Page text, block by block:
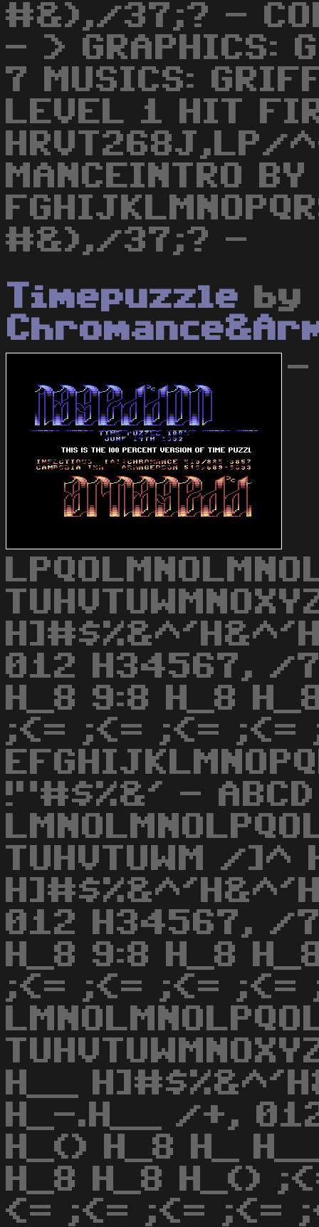
#&),/37;? -
- > GRAPHICS:
7 MUSICS:
LEVEL 1 HIT
HRVT268J,LP/
MANCEINTRO
#&),/37;? -
Timepuzzle by
-
012 H34567, /
H_8 9:8 H_8
;<= ;<= ;<=
!"#$%&' -
TUHVTUWM /
012 H34567, /
H_8 9:8 H_8
;<= ;<= ;<= ;<=
H__
H_-.H__ /+,
H_() H_8 H_
H_8 H_8 H_()
<= ;<= ;<= ;<=